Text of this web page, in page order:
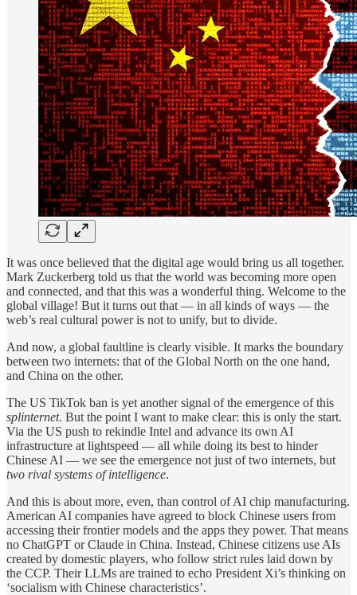
It was once believed that the digital age would bring us all together.
Mark Zuckerberg told us that the world was becoming more open
and connected, and that this was a wonderful thing. Welcome to the
global village! But it turns out that — in all kinds of ways — the
web’s real cultural power is not to unify, but to divide.
And now, a global faultline is clearly visible. It marks the boundary
between two internets: that of the Global North on the one hand,
and China on the other.
The US TikTok ban is yet another signal of the emergence of this
splinternet. But the point I want to make clear: this is only the start.
Via the US push to rekindle Intel and advance its own AI
infrastructure at lightspeed — all while doing its best to hinder
Chinese AI — we see the emergence not just of two internets, but
two rival systems of intelligence.
And this is about more, even, than control of AI chip manufacturing.
American AI companies have agreed to block Chinese users from
accessing their frontier models and the apps they power. That means
no ChatGPT or Claude in China. Instead, Chinese citizens use AIs
created by domestic players, who follow strict rules laid down by
the CCP. Their LLMs are trained to echo President Xi’s thinking on
‘socialism with Chinese characteristics’.